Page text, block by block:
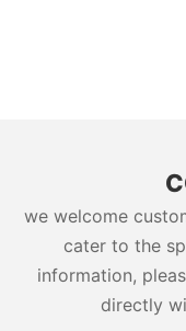
we welcome
cater to the
information,
directly